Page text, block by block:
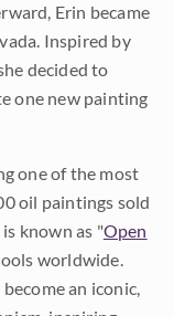
Erin became
Inspired by
decided to
one new painting
one of the most
oil paintings sold
known as "Open
worldwide.
an iconic,